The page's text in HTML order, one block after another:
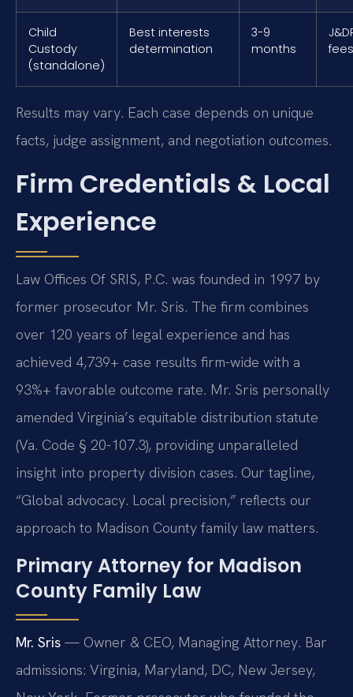
Child
Custody
(standalone)
Best interests
determination
3-9
months
Results may vary. Each case depends on unique
facts, judge assignment, and negotiation outcomes.
Firm Credentials & Local
Experience
Law Offices Of SRIS, P.C. was founded in 1997 by
former prosecutor Mr. Sris. The firm combines
over 120 years of legal experience and has
achieved 4,739+ case results firm-wide with a
93%+ favorable outcome rate. Mr. Sris personally
amended Virginia’s equitable distribution statute
(Va. Code § 20-107.3), providing unparalleled
insight into property division cases. Our tagline,
“Global advocacy. Local precision,” reflects our
approach to Madison County family law matters.
Primary Attorney for Madison
County Family Law
Mr. Sris — Owner & CEO, Managing Attorney. Bar
admissions: Virginia, Maryland, DC, New Jersey,